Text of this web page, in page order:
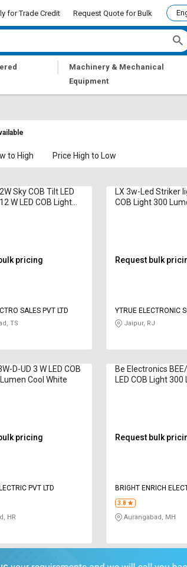
for Trade Credit Request Quote for Bulk
|
Machinery & Mechanical
Equipment
to High Price High to Low
Sky COB Tilt LED
W LED COB Light
pricing
SALES PVT LTD
TS
LX 3w-Led Striker
COB Light 300
Request bulk
YTRUE ELECTRONIC
Jaipur, RJ
D-UD 3 W LED COB
Cool White
pricing
PVT LTD
HR
Be Electronics
LED COB Light 300
Request bulk
BRIGHT ENRICH
3.8
Aurangabad, MH